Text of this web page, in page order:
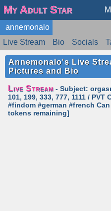
My Adult Star
annemonalo
Live Stream
Bio Socials
Reviews
Badges Stats
Annemonalo's Live
Pictures and Bio
Live Stream - Subject:
101, 199, 333, 777, 1111 / PVT
#findom #german #french
tokens remaining]